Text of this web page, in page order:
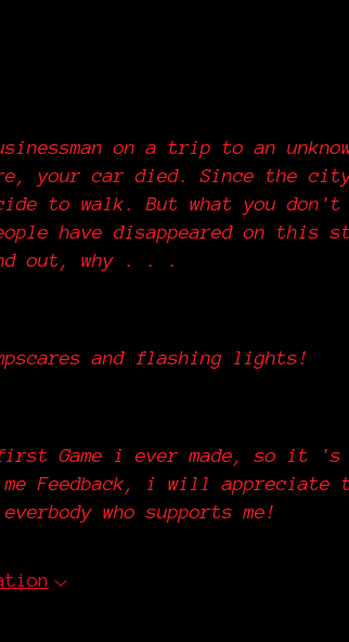
on a trip to an
your car died. Since the
to walk. But what you don't
have disappeared on this
out, why . . .
and flashing lights!
Game i ever made, so it 's
me Feedback, i will appreciate
who supports me!